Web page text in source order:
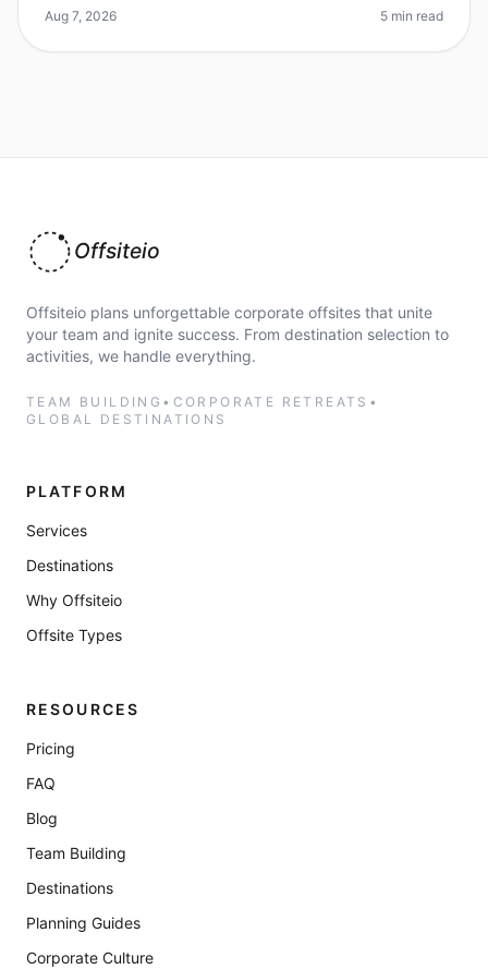
for a unique venue
Aug 7, 2026 5 min read
Offsiteio
Offsiteio plans unforgettable corporate offsites that unite
your team and ignite success. From destination selection to
activities, we handle everything.
TEAM BUILDING • CORPORATE RETREATS •
GLOBAL DESTINATIONS
PLATFORM
Services
Destinations
Why Offsiteio
Offsite Types
RESOURCES
Pricing
FAQ
Blog
Team Building
Destinations
Planning Guides
Corporate Culture